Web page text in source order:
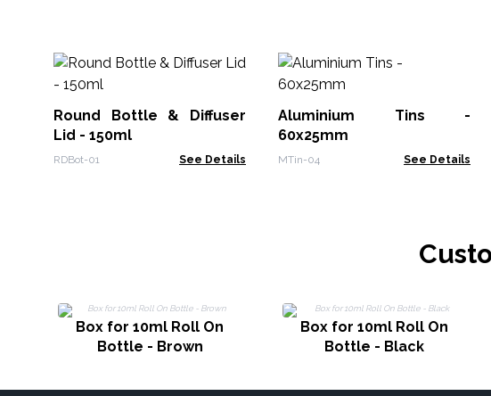
Round Bottle & Diffuser
Lid - 150ml
RDBot-01 See Details
Aluminium Tins -
60x25mm
MTin-04 See Details
Box for 10ml Roll On
Bottle - Brown
Box for 10ml Roll On
Bottle - Black